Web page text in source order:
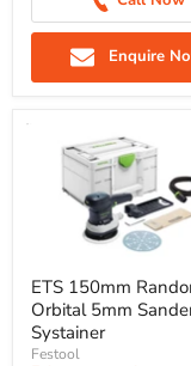
Enquire
ETS 150mm
Orbital 5mm
Systainer
Festool